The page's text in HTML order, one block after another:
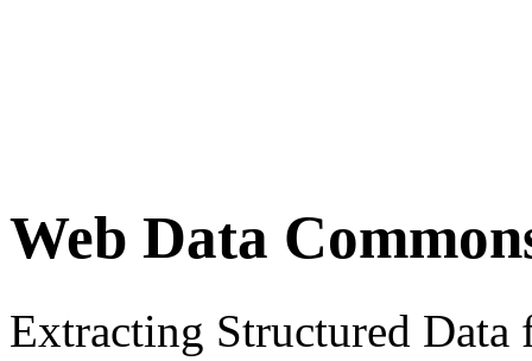
Web Data
Extracting Structured